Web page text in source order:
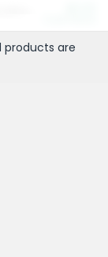
products are